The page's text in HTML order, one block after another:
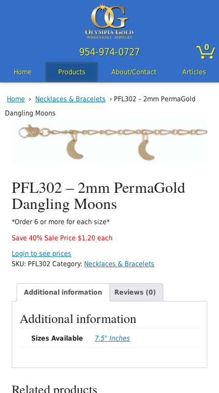
Home Products About/Contact Articles
0
954-974-0727
Home › Necklaces & Bracelets
› PFL302 – 2mm PermaGold
Dangling Moons
PFL302 – 2mm PermaGold
Dangling Moons
*Order 6 or more for each size*
Save 40% Sale Price $1.20 each
Login to see prices
SKU: PFL302 Category: Necklaces & Bracelets
Additional information Reviews (0)
Additional information
Sizes Available 7.5" Inches
Related products